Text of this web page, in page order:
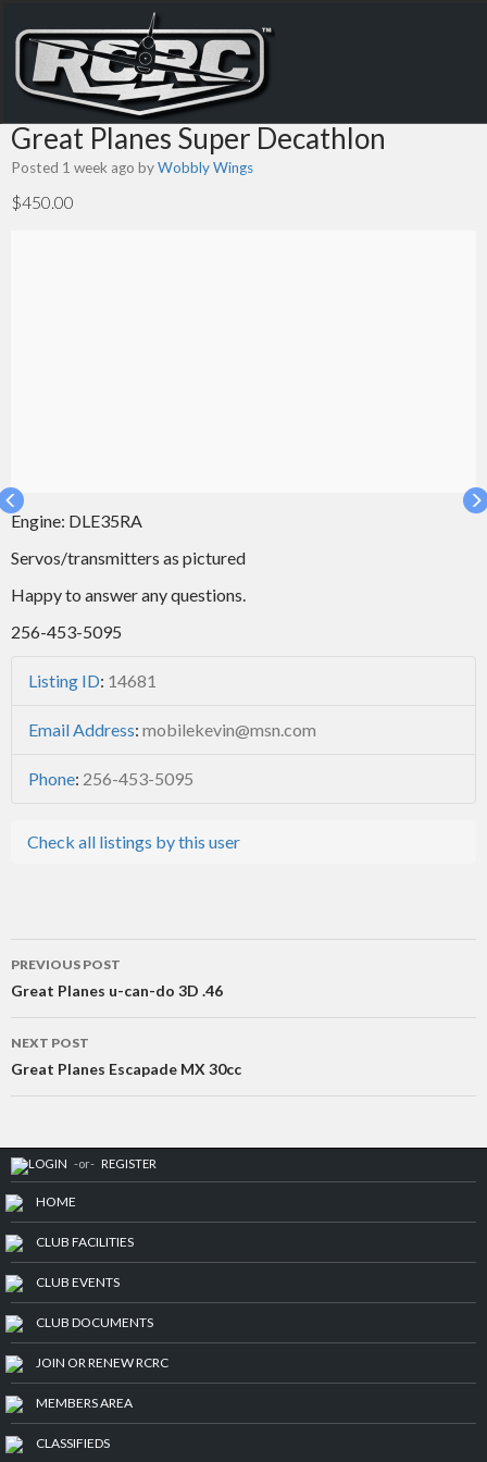
Great Planes Super Decathlon
Posted 1 week ago byWobbly Wings
$450.00
Engine: DLE35RA
Servos/transmitters as pictured
Happy to answer any questions.
256-453-5095
Listing ID: 14681
Email Address: mobilekevin@msn.com
Phone: 256-453-5095
Check all listings by this user
Post
navigation
PREVIOUS POST
Great Planes u-can-do 3D .46
NEXT POST
Great Planes Escapade MX 30cc
LOGIN -or- REGISTER
HOME
CLUB FACILITIES
CLUB EVENTS
CLUB DOCUMENTS
JOIN OR RENEW RCRC
MEMBERS AREA
CLASSIFIEDS